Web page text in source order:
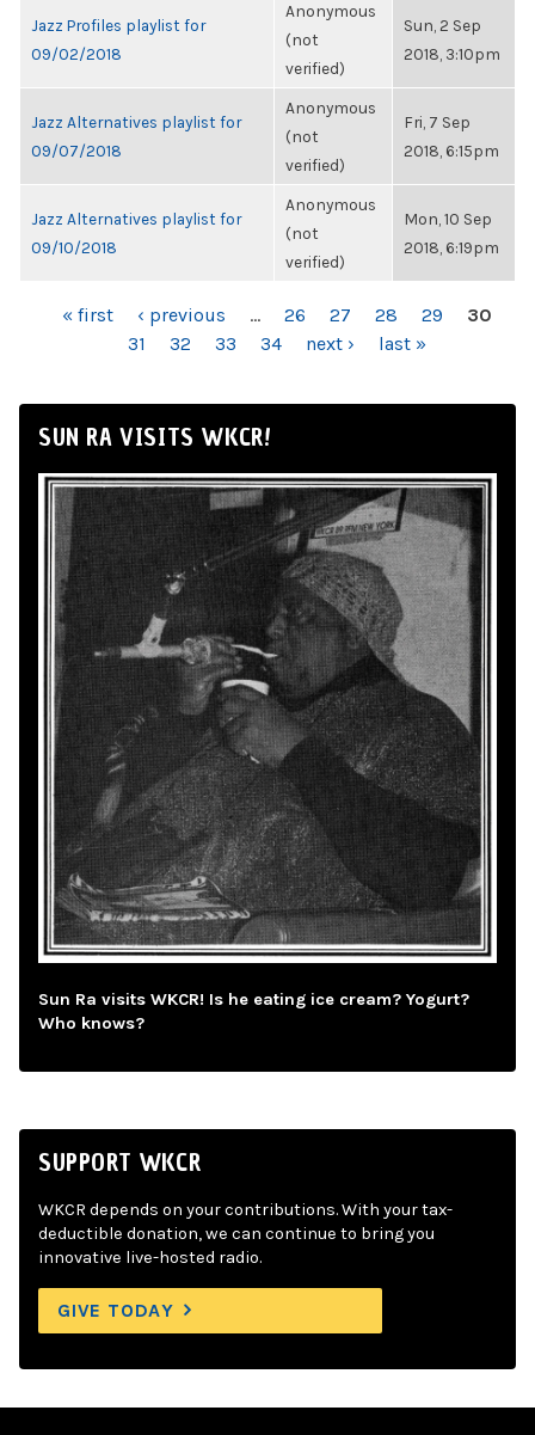
Jazz Profiles playlist for
09/02/2018
Anonymous
(not
verified)
Sun, 2 Sep
2018, 3:10pm
Jazz Alternatives playlist for
09/07/2018
Anonymous
(not
verified)
Fri, 7 Sep
2018, 6:15pm
Jazz Alternatives playlist for
09/10/2018
Anonymous
(not
verified)
Mon, 10 Sep
2018, 6:19pm
PAGES« first ‹ previous … 26 27 28 29
30
31
32 33 34 next › last »
SUN RA VISITS WKCR!
Sun Ra visits WKCR! Is he eating ice cream? Yogurt?
Who knows?
SUPPORT WKCR
WKCR depends on your contributions. With your tax-
deductible donation, we can continue to bring you
innovative live-hosted radio.
GIVE TODAY